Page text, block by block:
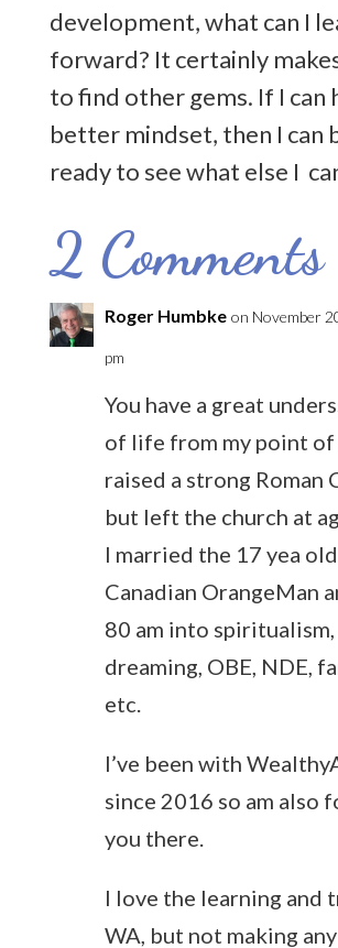
development, what can I
forward? It certainly
to find other gems. If I can
better mindset, then I can
ready to see what else I
2 Comments
Roger Humbke on November
pm
You have a great
of life from my point of
raised a strong Roman
but left the church at
I married the 17 yea
Canadian OrangeMan
80 am into
dreaming, OBE, NDE,
etc.
I’ve been with
since 2016 so am also
you there.
I love the learning and
WA, but not making